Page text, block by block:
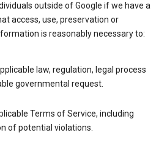
outside of Google if we have a
access, use, preservation or
is reasonably necessary to:
law, regulation, legal process
governmental request.
Terms of Service, including
of potential violations.